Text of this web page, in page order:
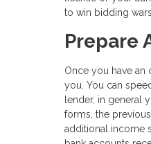
to win bidding
Prepare
Once you have
you. You can
lender, in general
forms, the
additional income